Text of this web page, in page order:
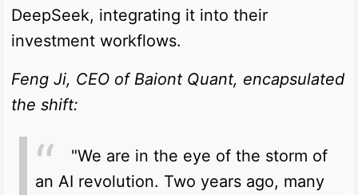
DeepSeek, integrating it into their
investment workflows.
Feng Ji, CEO of Baiont Quant, encapsulated
the shift:
"We are in the eye of the storm of
an AI revolution. Two years ago, many